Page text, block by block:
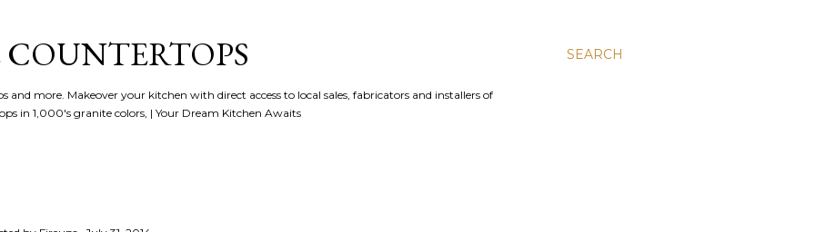
SEARCH
and more. Makeover your kitchen with direct access to local sales, fabricators and installers of
in 1,000's granite colors, | Your Dream Kitchen Awaits